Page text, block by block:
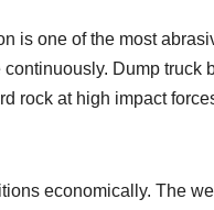
is one of the most
Dump truck
rock at high impact
economically. The